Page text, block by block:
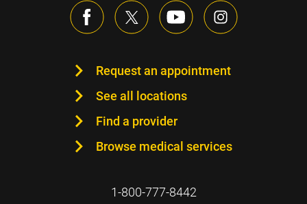
Request an appointment
See all locations
Find a provider
Browse medical services
1-800-777-8442